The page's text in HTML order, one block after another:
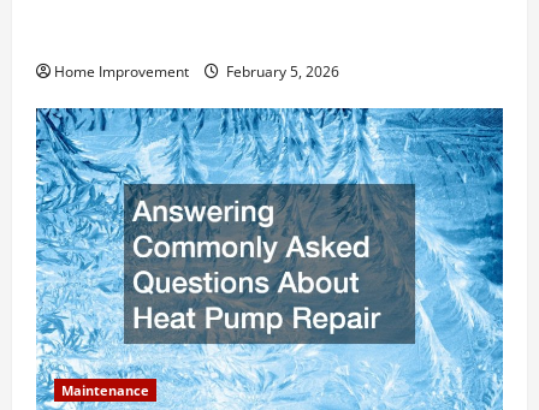
Home Improvement February 5, 2026
Maintenance